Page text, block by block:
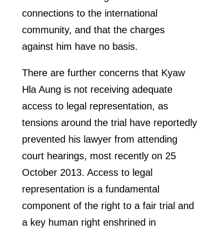
connections to the international
community, and that the charges
against him have no basis.
There are further concerns that Kyaw
Hla Aung is not receiving adequate
access to legal representation, as
tensions around the trial have reportedly
prevented his lawyer from attending
court hearings, most recently on 25
October 2013. Access to legal
representation is a fundamental
component of the right to a fair trial and
a key human right enshrined in